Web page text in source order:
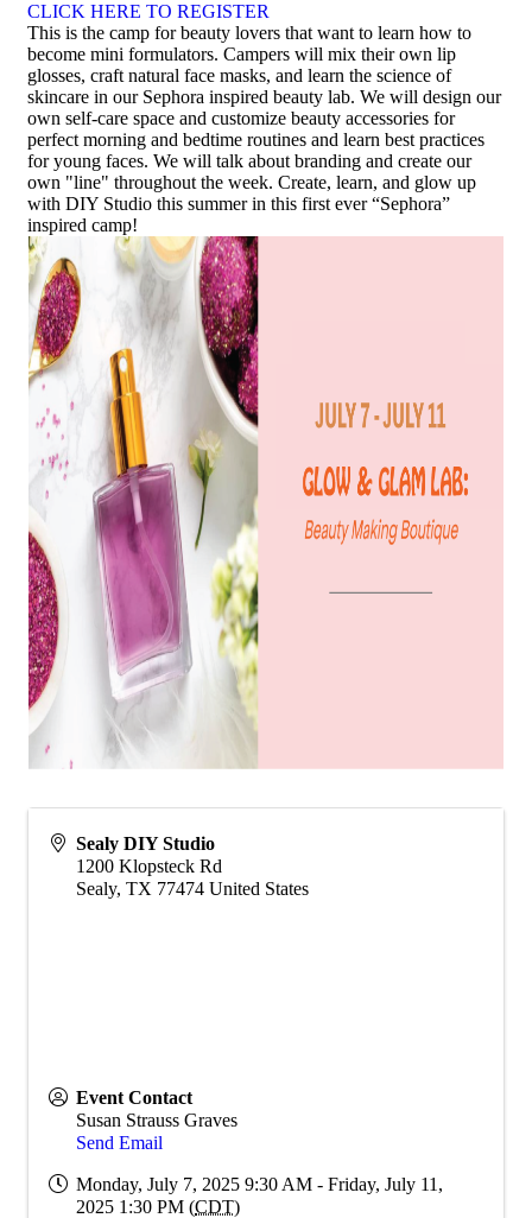
CLICK HERE TO REGISTER
This is the camp for beauty lovers that want to learn how to
become mini formulators. Campers will mix their own lip
glosses, craft natural face masks, and learn the science of
skincare in our Sephora inspired beauty lab. We will design our
own self-care space and customize beauty accessories for
perfect morning and bedtime routines and learn best practices
for young faces. We will talk about branding and create our
own "line" throughout the week. Create, learn, and glow up
with DIY Studio this summer in this first ever “Sephora”
inspired camp!
Sealy DIY Studio
1200 Klopsteck Rd
Sealy, TX 77474 United States
Event Contact
Susan Strauss Graves
Send Email
Monday, July 7, 2025 9:30 AM - Friday, July 11,
2025 1:30 PM (CDT)